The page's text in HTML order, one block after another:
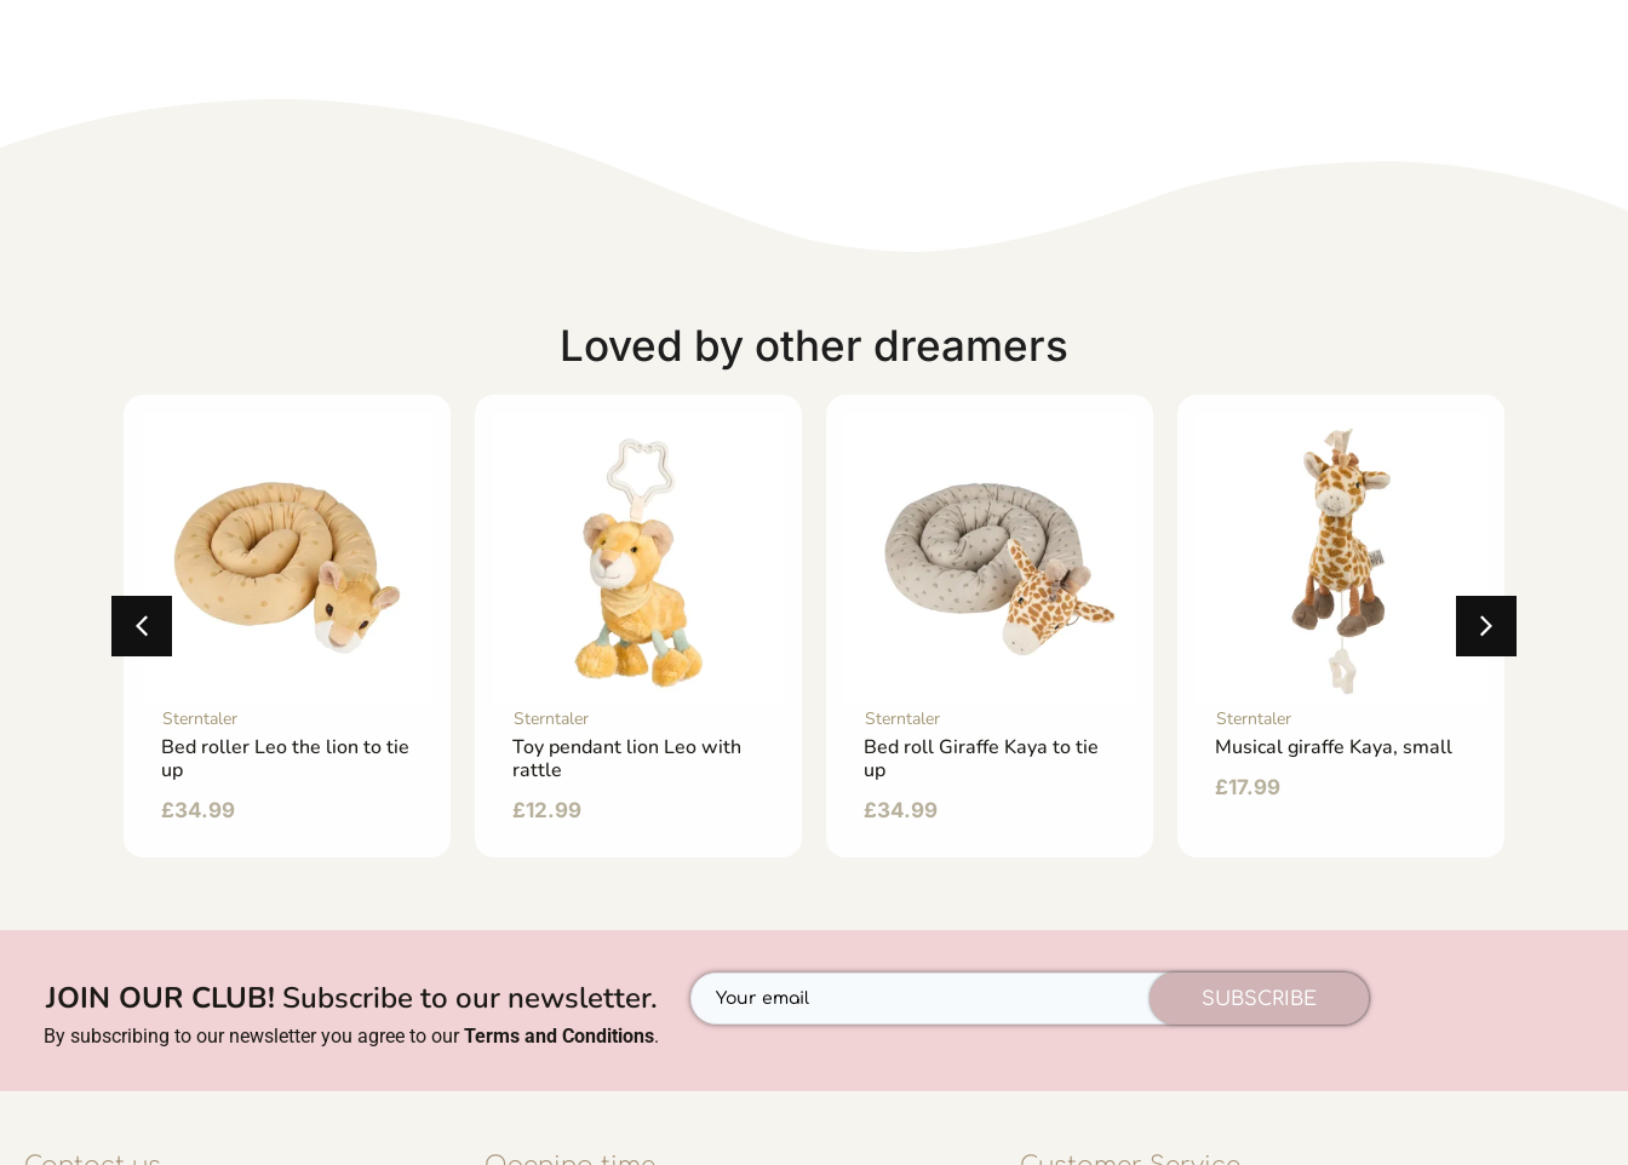
Loved by other dreamers
Sterntaler
Bed roller Leo the lion to tie
up
£34.99
Sterntaler
Toy pendant lion Leo with
rattle
£12.99
Sterntaler
Bed roll Giraffe Kaya to tie
up
£34.99
Sterntaler
Musical giraffe Kaya, small
£17.99
JOIN OUR CLUB! Subscribe to our newsletter.
By subscribing to our newsletter you agree to ourTerms and Conditions.
SUBSCRIBE